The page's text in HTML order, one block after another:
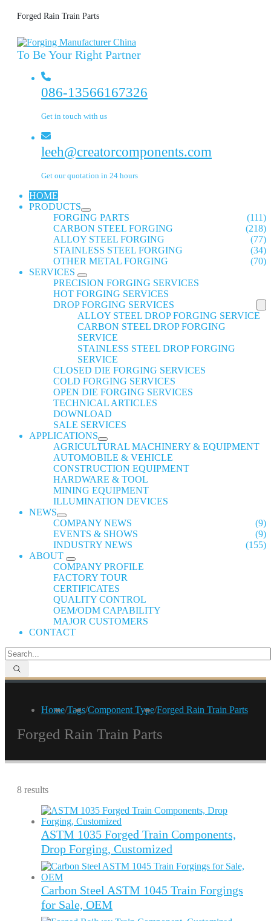
Forged Rain Train Parts
To Be Your Right Partner
086-13566167326
Get in touch with us
leeh@creatorcomponents.com
Get our quotation in 24 hours
HOME
PRODUCTS
FORGING PARTS
(111)
CARBON STEEL FORGING
(218)
ALLOY STEEL FORGING
(77)
STAINLESS STEEL FORGING
(34)
OTHER METAL FORGING
(70)
SERVICES
PRECISION FORGING SERVICES
HOT FORGING SERVICES
DROP FORGING SERVICES
ALLOY STEEL DROP FORGING SERVICE
CARBON STEEL DROP FORGING
SERVICE
STAINLESS STEEL DROP FORGING
SERVICE
CLOSED DIE FORGING SERVICES
COLD FORGING SERVICES
OPEN DIE FORGING SERVICES
TECHNICAL ARTICLES
DOWNLOAD
SALE SERVICES
APPLICATIONS
AGRICULTURAL MACHINERY & EQUIPMENT
AUTOMOBILE & VEHICLE
CONSTRUCTION EQUIPMENT
HARDWARE & TOOL
MINING EQUIPMENT
ILLUMINATION DEVICES
NEWS
COMPANY NEWS
(9)
EVENTS & SHOWS
(9)
INDUSTRY NEWS
(155)
ABOUT
COMPANY PROFILE
FACTORY TOUR
CERTIFICATES
QUALITY CONTROL
OEM/ODM CAPABILITY
MAJOR CUSTOMERS
CONTACT
Home/Tags/Component Type/Forged Rain Train Parts
Forged Rain Train Parts
8 results
ASTM 1035 Forged Train Components,
Drop Forging, Customized
Carbon Steel ASTM 1045 Train Forgings
for Sale, OEM